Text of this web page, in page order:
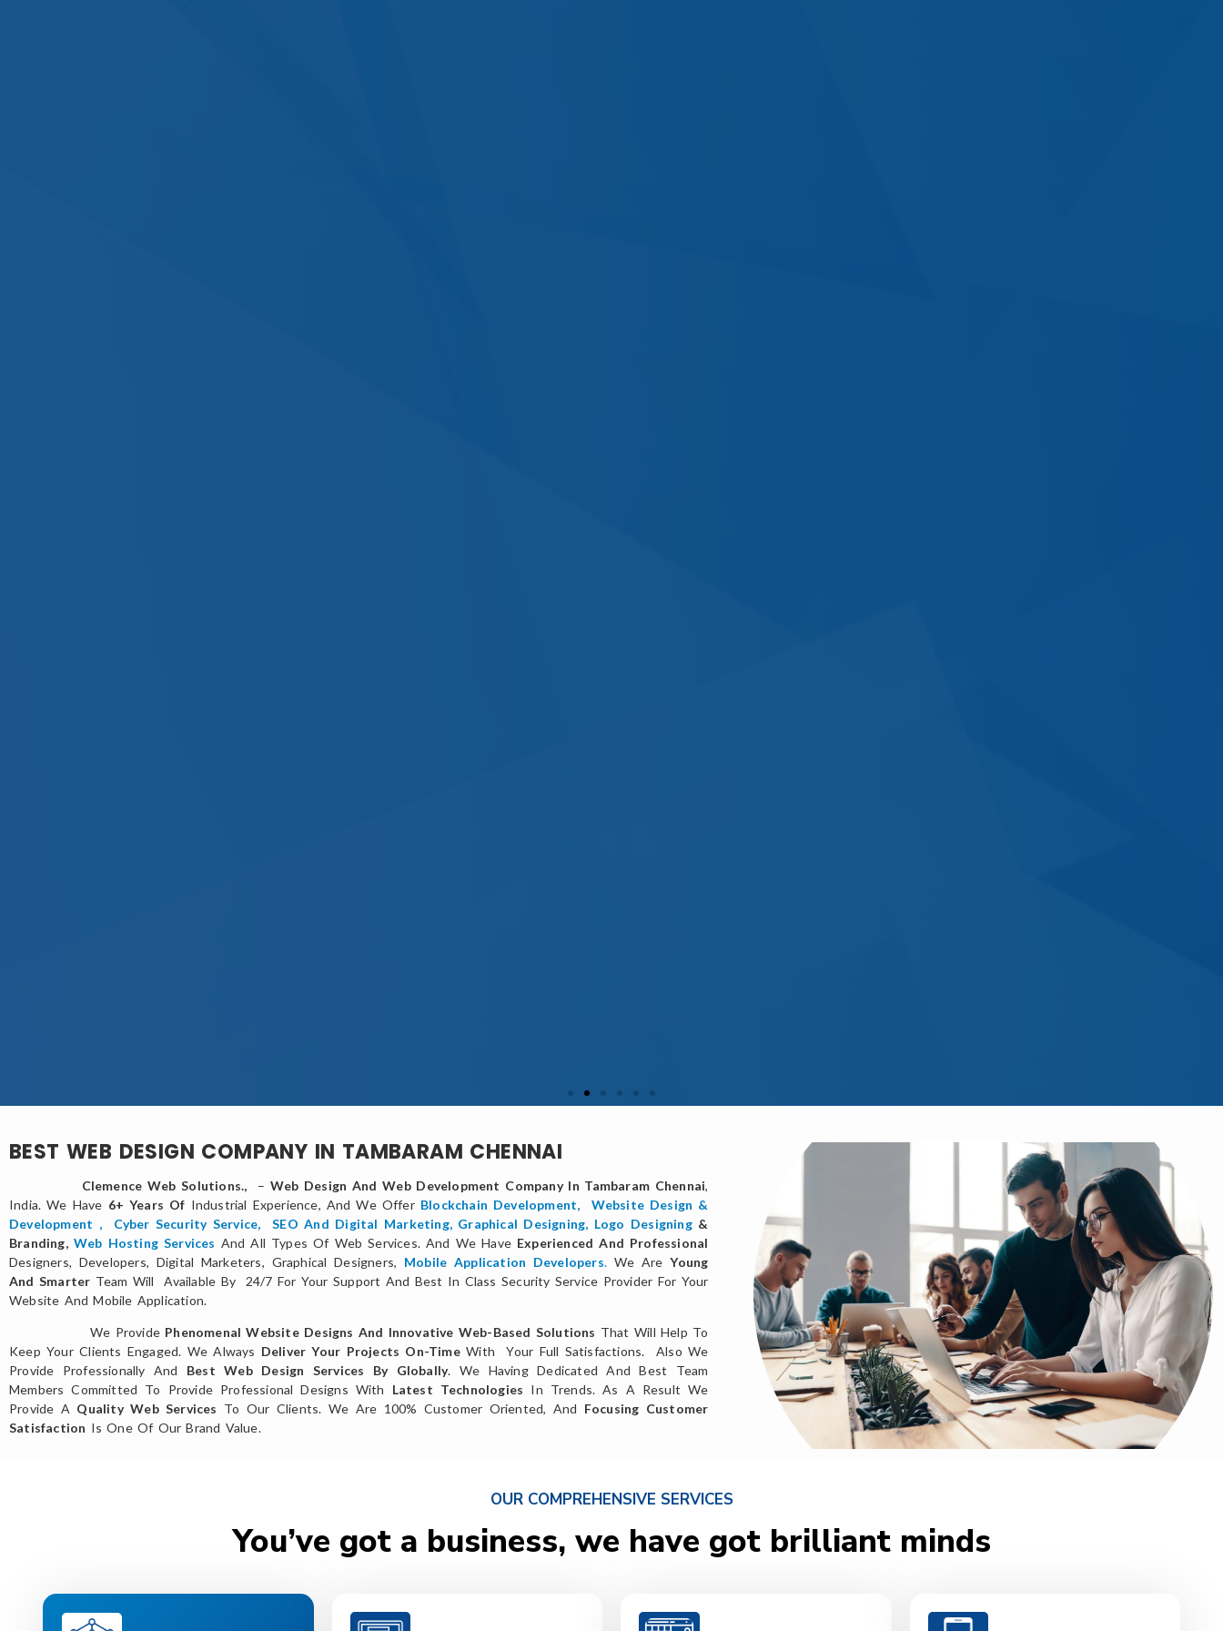
BEST WEB DESIGN COMPANY IN TAMBARAM CHENNAI
Clemence Web Solutions., – Web Design And Web Development Company In Tambaram Chennai,
India. We Have 6+ Years Of Industrial Experience, And We Offer Blockchain Development,
Website Design &
Development , Cyber Security Service,SEO And Digital Marketing, Graphical Designing, Logo Designing&
Branding, Web Hosting Services And All Types Of Web Services. And We Have Experienced And Professional
Designers, Developers, Digital Marketers, Graphical Designers, Mobile Application Developers. We AreYoung
And Smarter Team Will Available By 24/7 For Your Support And Best In Class Security Service Provider For Your
Website And Mobile Application.
We Provide Phenomenal Website Designs And Innovative Web-Based Solutions That Will Help To
Keep Your Clients Engaged. We Always Deliver Your Projects On-TimeWith Your Full Satisfactions. Also We
Provide Professionally And Best Web Design Services By Globally. We Having Dedicated And Best Team
Members Committed To Provide Professional Designs With Latest Technologies In Trends. As A Result We
Provide A Quality Web Services To Our Clients. We Are 100% Customer Oriented, And Focusing Customer
Satisfaction Is One Of Our Brand Value.
OUR COMPREHENSIVE SERVICES
You’ve got a business, we have got brilliant minds